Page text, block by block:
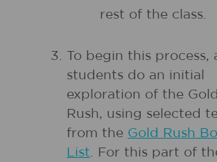
rest of the class.
To begin this process,
students do an initial
exploration of the Gold
Rush, using selected
from the Gold Rush
List. For this part of